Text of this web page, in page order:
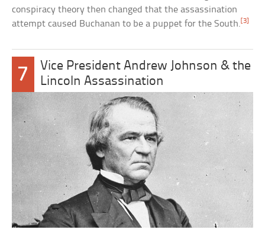
conspiracy theory then changed that the assassination
attempt caused Buchanan to be a puppet for the South. [3]
7
Vice President Andrew Johnson & the
Lincoln Assassination